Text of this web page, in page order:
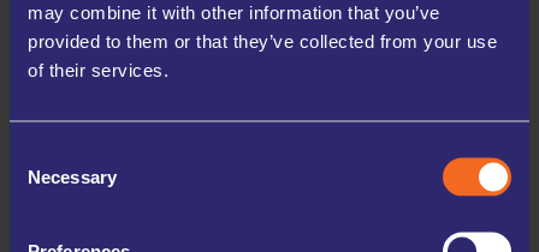
may combine it with other information that you’ve
provided to them or that they’ve collected from your use
of their services.
Selection
Necessary
WHY STORE WITH
At UK Storage Company, we prioritise the safety of your
CCTV, secure PIN access, and high perimeter fencing,